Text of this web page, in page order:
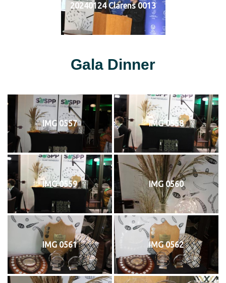
20240124 Clarens 0013
Gala Dinner
IMG 0557 IMG 0558
IMG 0559 IMG 0560
IMG 0561 IMG 0562